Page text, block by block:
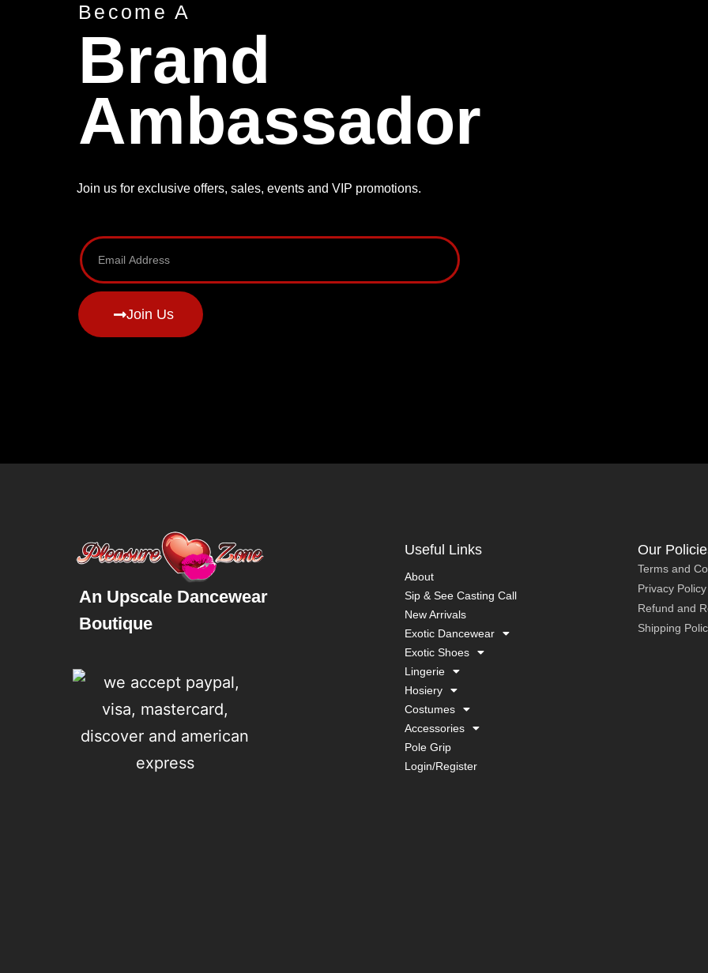
Become A
Brand
Ambassador
Join us for exclusive offers, sales, events and VIP promotions.
Join Us
An Upscale Dancewear
Boutique
Useful Links
About
Sip & See Casting Call
New Arrivals
Exotic Dancewear
Exotic Shoes
Lingerie
Hosiery
Costumes
Accessories
Pole Grip
Login/Register
Our
Terms and
Privacy Policy
Refund and
Shipping